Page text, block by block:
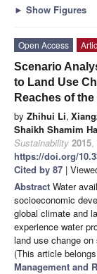
► Show Figures
Open Access
Scenario
to Land Use
Reaches of
by Zhihui Li,
Shaikh Shamim
Sustainability 2015,
https://doi.org/
Cited by 87 |
Abstract Water
socioeconomic
global climate and
experience water
land use change
(This article
Management and